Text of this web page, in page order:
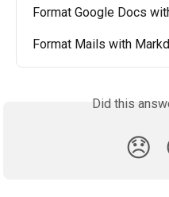
Format Google Docs
Format Mails with
Did this
😞